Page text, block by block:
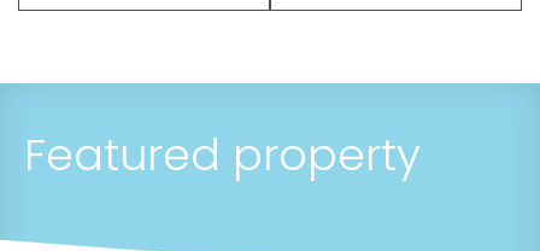
Featured property